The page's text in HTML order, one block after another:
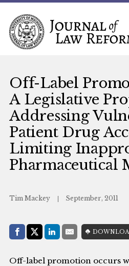
Off-Label
A Legislative
Addressing
Patient Drug
Limiting
Pharmaceutical
Tim Mackey September, 2011
Share with:
Facebook
Share on X (Twitter)
LinkedIn
E-Mail
Off-label promotion occurs